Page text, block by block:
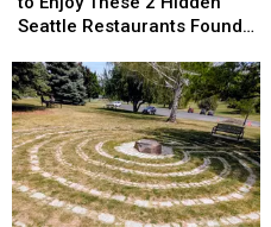
to
Vegan
to
Enjoy
These
2
Hidden
Seattle
Seattle Restaurants Found
to
Vegan
to
Enjoy
These
2
Hidden
Seattle